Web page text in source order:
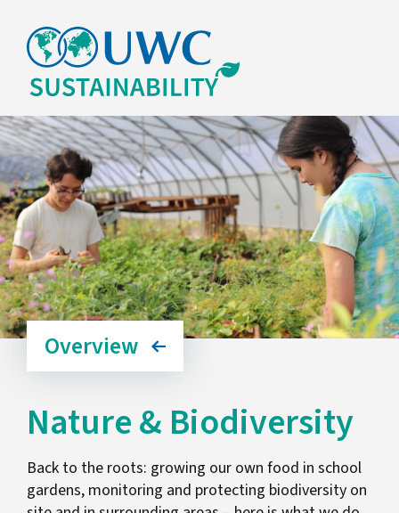
Overview
Nature & Biodiversity
Back to the roots: growing our own food in school
gardens, monitoring and protecting biodiversity on